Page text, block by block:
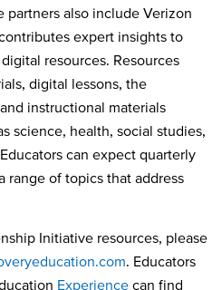
also include Verizon
expert insights to
resources. Resources
digital lessons, the
instructional materials
science, health, social studies,
can expect quarterly
range of topics that address
Initiative resources, please
. Educators
Experience can find